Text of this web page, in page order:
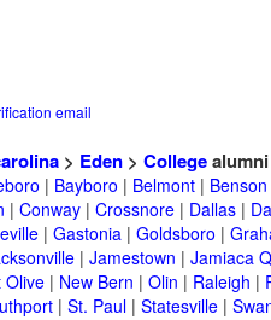
email
> Eden> Collegealumni
| Bayboro | Belmont| Benson
| Conway| Crossnore| Dallas|
| Gastonia| Goldsboro |
| Jamestown | Jamiaca
Olive| New Bern | Olin | Raleigh |
| St. Paul| Statesville|